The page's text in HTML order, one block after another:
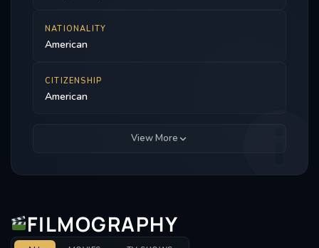
NATIONALITY
American
CITIZENSHIP
American
View More
FILMOGRAPHY